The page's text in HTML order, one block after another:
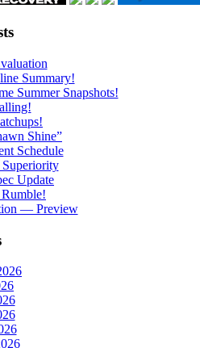
Summary!
Summer Snapshots!
Shine”
Schedule
Superiority
Update
— Preview